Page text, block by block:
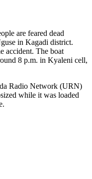
are feared dead
in Kagadi district.
accident. The boat
8 p.m. in Kyaleni cell,
Radio Network (URN)
while it was loaded